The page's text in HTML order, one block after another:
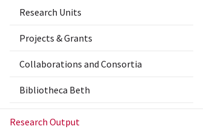
Research Units
Projects & Grants
Collaborations and Consortia
Bibliotheca Beth
Research Output